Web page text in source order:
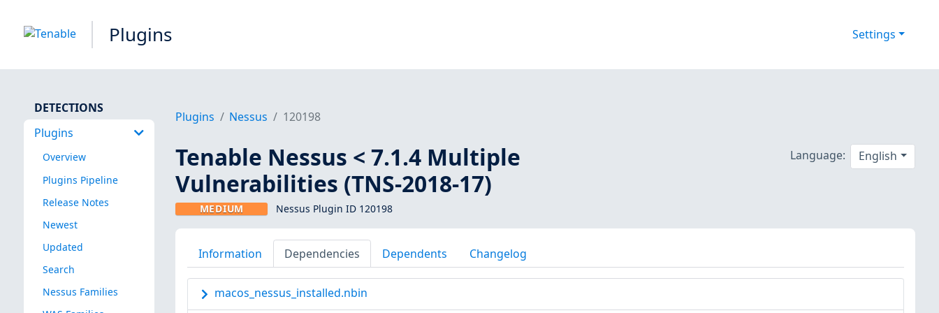
Plugins Settings
DETECTIONS
Plugins
Overview
Plugins Pipeline
Release Notes
Newest
Updated
Search
Nessus Families
Plugins Nessus 120198
Tenable Nessus < 7.1.4 Multiple
Vulnerabilities (TNS-2018-17)
MEDIUM Nessus Plugin ID 120198
Language: English
Information Dependencies Dependents Changelog
macos_nessus_installed.nbin